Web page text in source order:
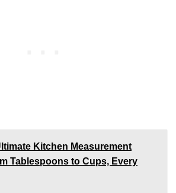
Kitchen Measurement
Tablespoons to Cups, Every